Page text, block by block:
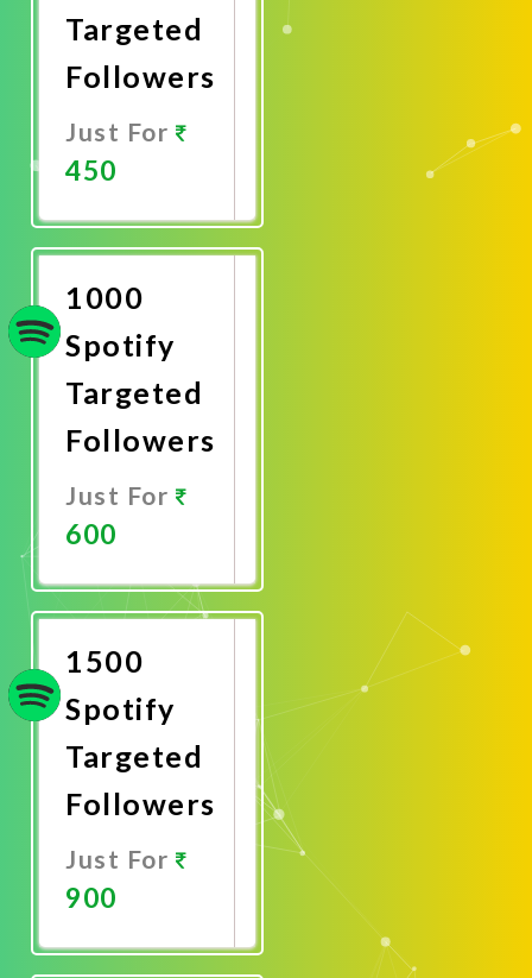
Targeted
Followers
Just For
450
Now
1000
Spotify
Targeted
Followers
Just For
600
Now
1500
Spotify
Targeted
Followers
Just For
900